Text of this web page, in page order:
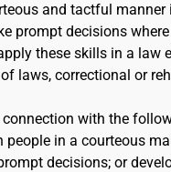
and tactful
prompt decisions
these skills in a law
laws, correctional or
with the
in a courteous
decisions; or